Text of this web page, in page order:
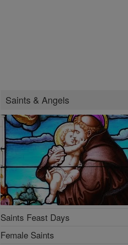
Saints & Angels
Saints Feast Days
Female Saints